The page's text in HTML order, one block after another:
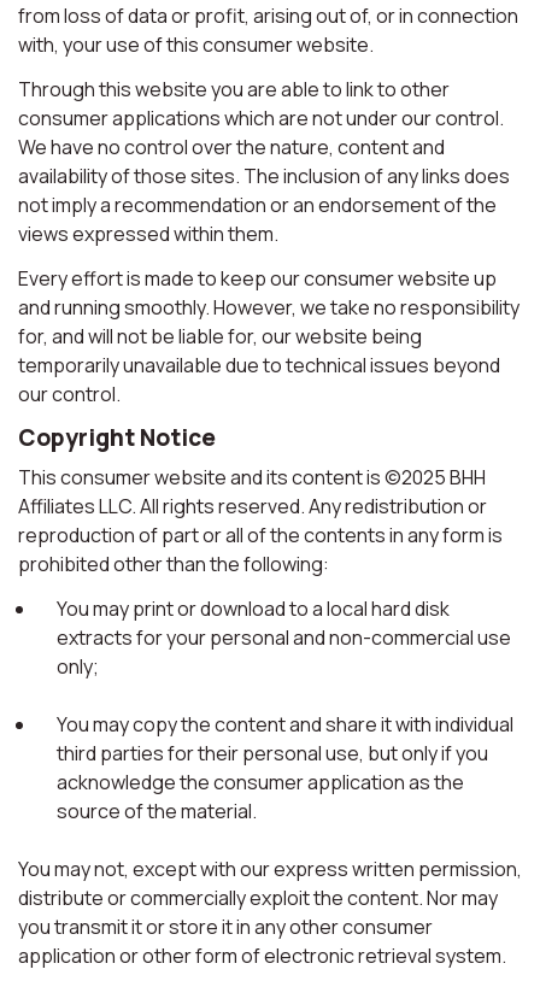
from loss of data or profit, arising out of, or in connection
with, your use of this consumer website.
Through this website you are able to link to other
consumer applications which are not under our control.
We have no control over the nature, content and
availability of those sites. The inclusion of any links does
not imply a recommendation or an endorsement of the
views expressed within them.
Every effort is made to keep our consumer website up
and running smoothly. However, we take no responsibility
for, and will not be liable for, our website being
temporarily unavailable due to technical issues beyond
our control.
Copyright Notice
This consumer website and its content is ©2025 BHH
Affiliates LLC. All rights reserved. Any redistribution or
reproduction of part or all of the contents in any form is
prohibited other than the following:
You may print or download to a local hard disk
extracts for your personal and non-commercial use
only;
You may copy the content and share it with individual
third parties for their personal use, but only if you
acknowledge the consumer application as the
source of the material.
You may not, except with our express written permission,
distribute or commercially exploit the content. Nor may
you transmit it or store it in any other consumer
application or other form of electronic retrieval system.